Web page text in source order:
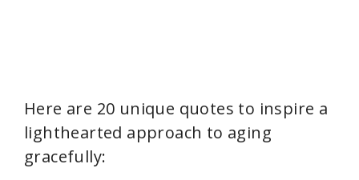
Here are 20 unique quotes to inspire a
lighthearted approach to aging
gracefully: